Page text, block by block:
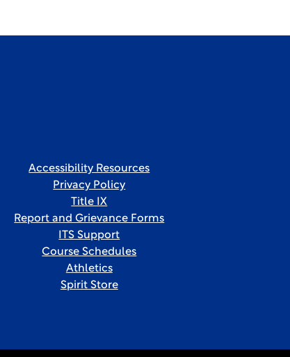
Accessibility Resources
Privacy Policy
Title IX
Report and Grievance Forms
ITS Support
Course Schedules
Athletics
Spirit Store